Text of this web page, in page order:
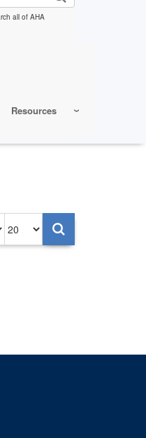
all of AHA
Resources
per
page